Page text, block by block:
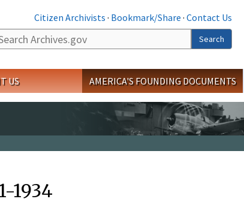
Citizen Archivists · Bookmark/Share · Contact Us
Search
US AMERICA'S FOUNDING DOCUMENTS
1934